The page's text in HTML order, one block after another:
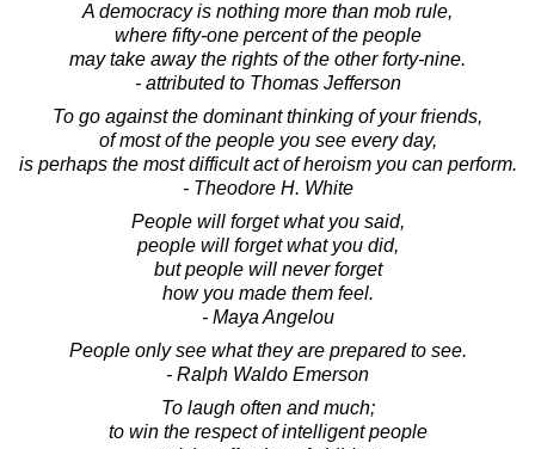
A democracy is nothing more than mob rule,
where fifty-one percent of the people
may take away the rights of the other forty-nine.
- attributed to Thomas Jefferson
To go against the dominant thinking of your friends,
of most of the people you see every day,
is perhaps the most difficult act of heroism you can perform.
- Theodore H. White
People will forget what you said,
people will forget what you did,
but people will never forget
how you made them feel.
- Maya Angelou
People only see what they are prepared to see.
- Ralph Waldo Emerson
To laugh often and much;
to win the respect of intelligent people